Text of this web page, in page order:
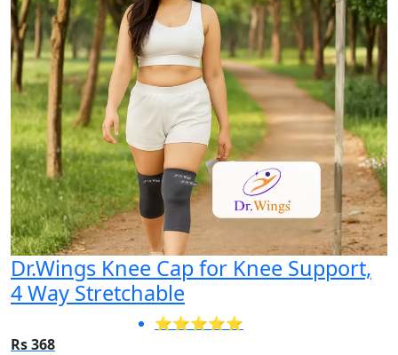
Dr.Wings Knee Cap for Knee Support,
4 Way Stretchable
⭐⭐⭐⭐⭐
Rs 368